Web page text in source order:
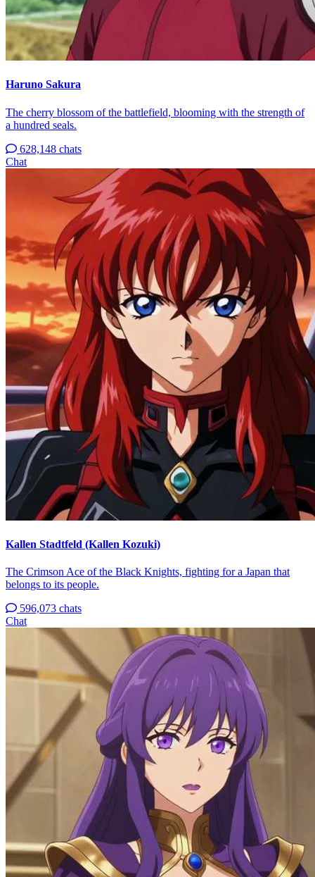
Haruno Sakura
The cherry blossom of the battlefield, blooming with the strength of
a hundred seals.
628,148 chats
Chat
Kallen Stadtfeld (Kallen Kozuki)
The Crimson Ace of the Black Knights, fighting for a Japan that
belongs to its people.
596,073 chats
Chat